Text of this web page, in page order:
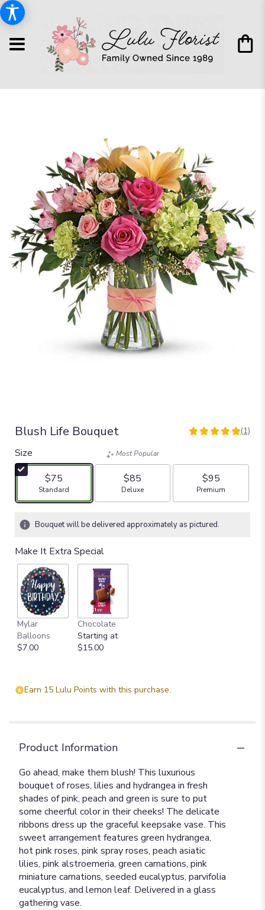
Blush Life Bouquet
5
stars
based
ratings.
(1)
Size
$75
Arrangement size
Standard
Most Popular
$85
Arrangement size
Deluxe
$95
Arrangement size
Premium
Bouquet will be delivered approximately as pictured.
Make It Extra Special
Mylar
Balloons
$7.00
Chocolate
Starting at
$15.00
Earn 15 Lulu Points with this purchase.
Product Information
Go ahead, make them blush! This luxurious
bouquet of roses, lilies and hydrangea in fresh
shades of pink, peach and green is sure to put
some cheerful color in their cheeks! The delicate
ribbons dress up the graceful keepsake vase. This
sweet arrangement features green hydrangea,
hot pink roses, pink spray roses, peach asiatic
lilies, pink alstroemeria, green carnations, pink
miniature carnations, seeded eucalyptus, parvifolia
eucalyptus, and lemon leaf. Delivered in a glass
gathering vase.